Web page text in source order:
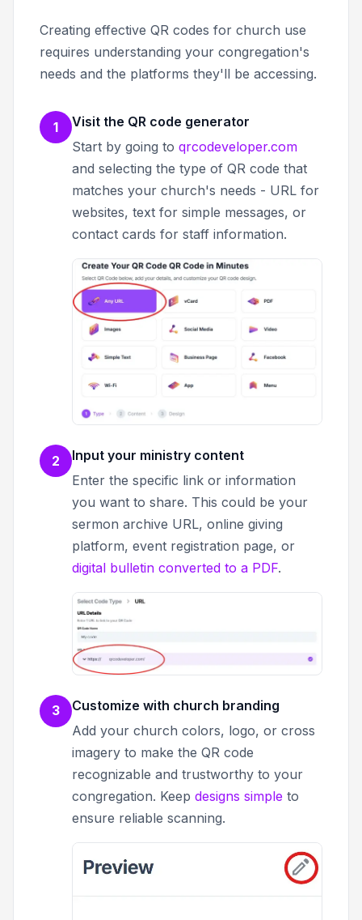
Creating effective QR codes for church use
requires understanding your congregation's
needs and the platforms they'll be accessing.
1
Visit the QR code generator
Start by going to qrcodeveloper.com
and selecting the type of QR code that
matches your church's needs - URL for
websites, text for simple messages, or
contact cards for staff information.
2
Input your ministry content
Enter the specific link or information
you want to share. This could be your
sermon archive URL, online giving
platform, event registration page, or
digital bulletin converted to a PDF.
3
Customize with church branding
Add your church colors, logo, or cross
imagery to make the QR code
recognizable and trustworthy to your
congregation. Keep designs simple to
ensure reliable scanning.